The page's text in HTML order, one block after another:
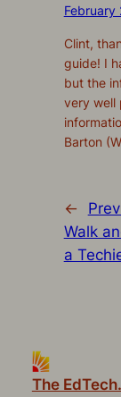
February
Clint,
guide! I
but the
very well
Barton
←
Walk
a
The